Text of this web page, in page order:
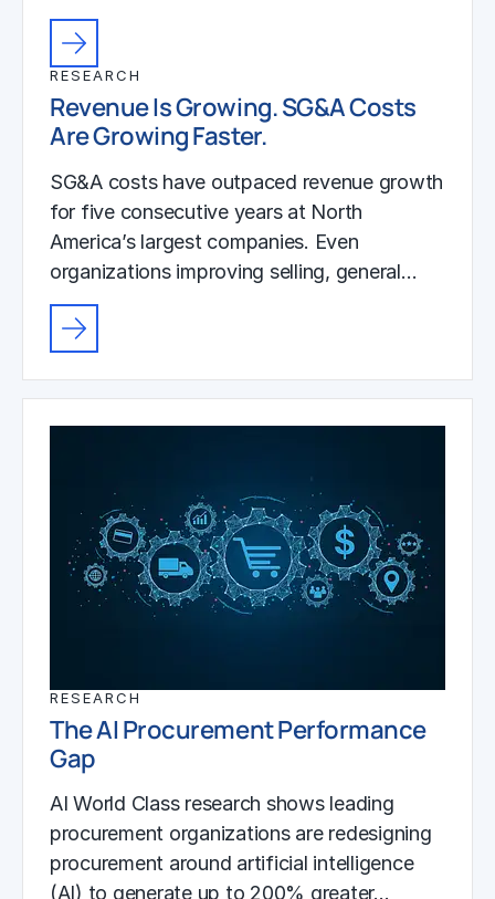
RESEARCH
Revenue Is Growing. SG&A Costs
Are Growing Faster.
SG&A costs have outpaced revenue growth
for five consecutive years at North
America’s largest companies. Even
organizations improving selling, general…
RESEARCH
The AI Procurement Performance
Gap
AI World Class research shows leading
procurement organizations are redesigning
procurement around artificial intelligence
(AI) to generate up to 200% greater…